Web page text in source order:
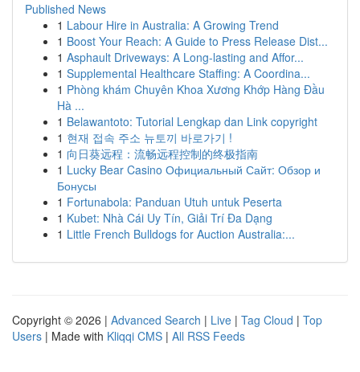
Published News
1 Labour Hire in Australia: A Growing Trend
1 Boost Your Reach: A Guide to Press Release Dist...
1 Asphault Driveways: A Long-lasting and Affor...
1 Supplemental Healthcare Staffing: A Coordina...
1 Phòng khám Chuyên Khoa Xương Khớp Hàng Đầu
Hà ...
1 Belawantoto: Tutorial Lengkap dan Link copyright
1 현재 접속 주소 뉴토끼 바로가기 !
1 向日葵远程：流畅远程控制的终极指南
1 Lucky Bear Casino Официальный Сайт: Обзор и
Бонусы
1 Fortunabola: Panduan Utuh untuk Peserta
1 Kubet: Nhà Cái Uy Tín, Giải Trí Đa Dạng
1 Little French Bulldogs for Auction Australia:...
Copyright © 2026 | Advanced Search | Live | Tag Cloud | Top
Users | Made with Kliqqi CMS | All RSS Feeds